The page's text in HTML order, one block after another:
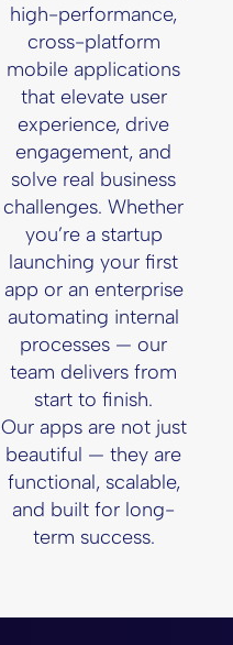
high-performance,
cross-platform
mobile applications
that elevate user
experience, drive
engagement, and
solve real business
challenges. Whether
you’re a startup
launching your first
app or an enterprise
automating internal
processes — our
team delivers from
start to finish.
Our apps are not just
beautiful — they are
functional, scalable,
and built for long-
term success.